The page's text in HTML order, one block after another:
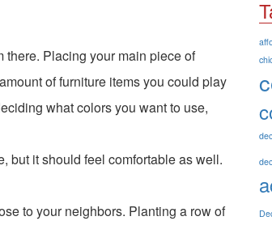
there. Placing your main piece of
of furniture items you could play
what colors you want to use,
but it should feel comfortable as well.
to your neighbors. Planting a row of